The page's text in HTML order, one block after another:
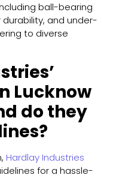
ball-bearing
durability, and under-
to diverse
Lucknow
do they
Hardlay Industries
for a hassle-